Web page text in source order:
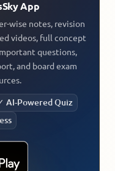
App
wise notes, revision
videos, full concept
questions,
and board exam
AI-Powered Quiz